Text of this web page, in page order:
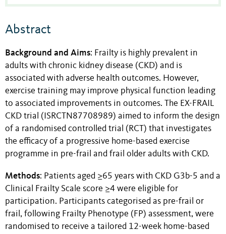
Abstract
Background and Aims: Frailty is highly prevalent in
adults with chronic kidney disease (CKD) and is
associated with adverse health outcomes. However,
exercise training may improve physical function leading
to associated improvements in outcomes. The EX-FRAIL
CKD trial (ISRCTN87708989) aimed to inform the design
of a randomised controlled trial (RCT) that investigates
the efficacy of a progressive home-based exercise
programme in pre-frail and frail older adults with CKD.
Methods: Patients aged ≥65 years with CKD G3b-5 and a
Clinical Frailty Scale score ≥4 were eligible for
participation. Participants categorised as pre-frail or
frail, following Frailty Phenotype (FP) assessment, were
randomised to receive a tailored 12-week home-based